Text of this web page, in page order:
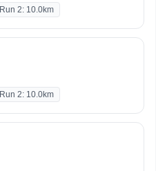
Run 2: 10.0km
Run 2: 10.0km